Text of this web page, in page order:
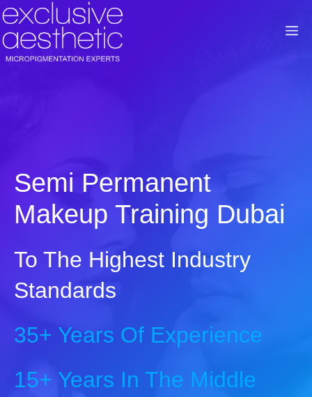
Skip
to
content
Semi Permanent
Makeup Training Dubai
To The Highest Industry
Standards
35+ Years Of Experience
15+ Years In The Middle